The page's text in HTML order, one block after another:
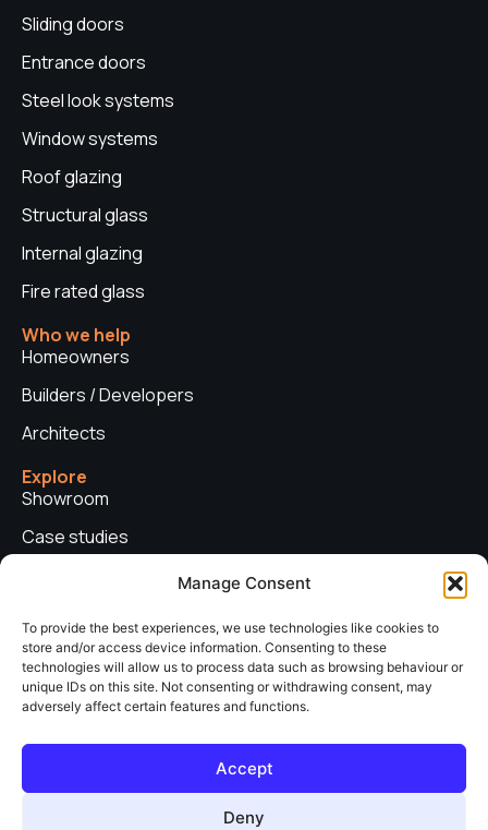
Manage Consent
To provide the best experiences, we use technologies like cookies to
store and/or access device information. Consenting to these
technologies will allow us to process data such as browsing behaviour or
unique IDs on this site. Not consenting or withdrawing consent, may
adversely affect certain features and functions.
Accept
Deny
m
Sliding doors
Entrance doors
Steel look systems
Window systems
Roof glazing
Structural glass
Internal glazing
Fire rated glass
Who we help
Homeowners
Builders / Developers
Architects
Explore
Showroom
Case studies
Privacy policy
Contact us
Copyright © 2026. Sieger Systems UK. Company number: 06249852. All
Web Design & Development by